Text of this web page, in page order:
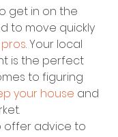
get in on the
to move quickly
. Your local
is the perfect
to figuring
your house and
offer advice to